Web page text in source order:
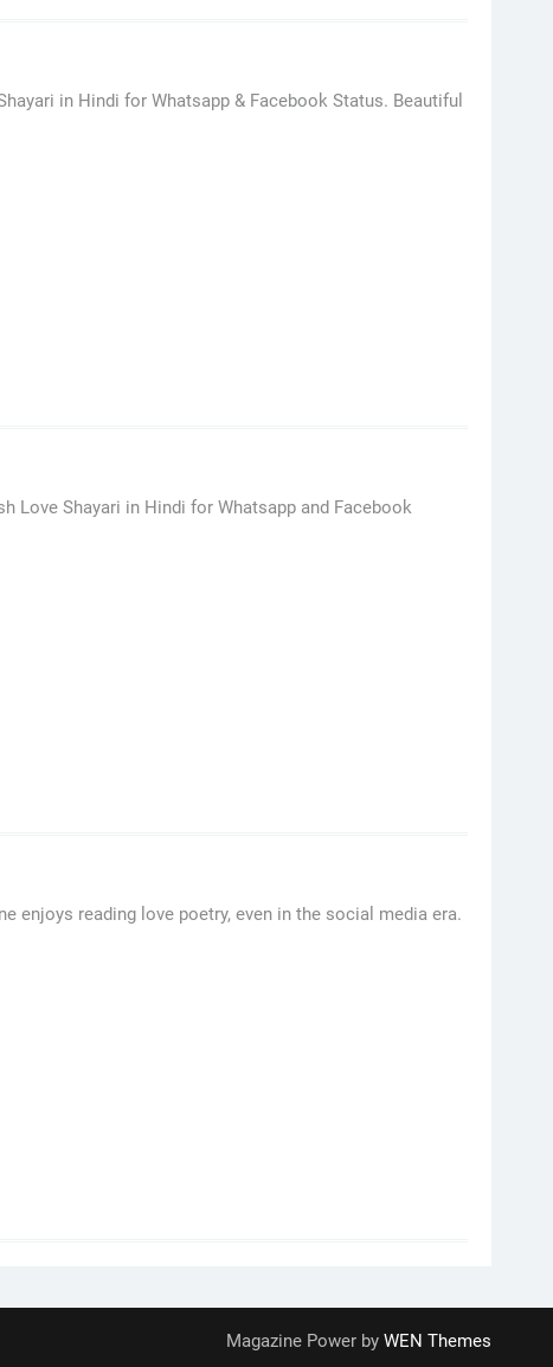
in Hindi for Whatsapp & Facebook Status. Beautiful
Love Shayari in Hindi for Whatsapp and Facebook
enjoys reading love poetry, even in the social media era.
Magazine Power by WEN Themes